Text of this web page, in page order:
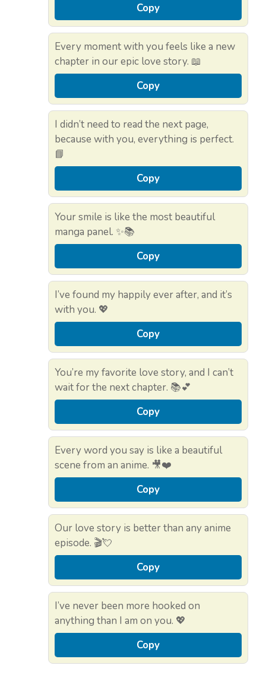
Copy
Every moment with you feels like a new
chapter in our epic love story. 📖
Copy
I didn’t need to read the next page,
because with you, everything is perfect.
📘
Copy
Your smile is like the most beautiful
manga panel. ✨📚
Copy
I’ve found my happily ever after, and it’s
with you. 💖
Copy
You’re my favorite love story, and I can’t
wait for the next chapter. 📚💕
Copy
Every word you say is like a beautiful
scene from an anime. 🎥❤️
Copy
Our love story is better than any anime
episode. 🎬💘
Copy
I’ve never been more hooked on
anything than I am on you. 💖
Copy